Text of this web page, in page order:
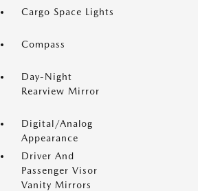
Cargo Space Lights
Compass
Day-Night
Rearview Mirror
Digital/Analog
Appearance
Driver And
Passenger Visor
Vanity Mirrors